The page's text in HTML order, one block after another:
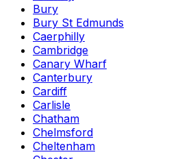
Bury
Bury St Edmunds
Caerphilly
Cambridge
Canary Wharf
Canterbury
Cardiff
Carlisle
Chatham
Chelmsford
Cheltenham